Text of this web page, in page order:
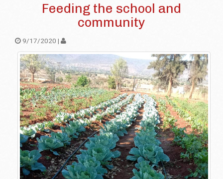
Feeding the school and
community
9/17/2020 |